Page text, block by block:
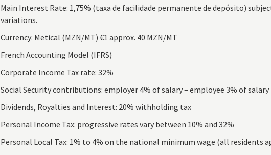
Main Interest Rate: 1,75% (taxa de facilidade permanente de depósito)
variations.
Currency: Metical (MZN/MT) €1 approx. 40 MZN/MT
French Accounting Model (IFRS)
Corporate Income Tax rate: 32%
Social Security contributions: employer 4% of salary – employee 3% of salary
Dividends, Royalties and Interest: 20% withholding tax
Personal Income Tax: progressive rates vary between 10% and 32%
Personal Local Tax: 1% to 4% on the national minimum wage (all residents